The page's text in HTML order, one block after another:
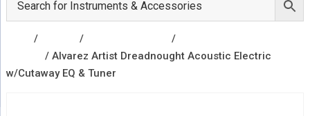
/ / /
/ Alvarez Artist Dreadnought Acoustic Electric
w/Cutaway EQ & Tuner